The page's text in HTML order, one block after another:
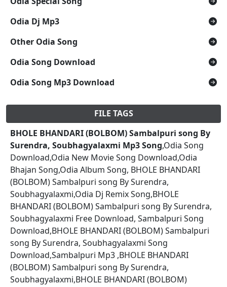
Odia Dj Mp3
Other Odia Song
Odia Song Download
Odia Song Mp3 Download
FILE TAGS
BHOLE BHANDARI (BOLBOM) Sambalpuri song By
Surendra, Soubhagyalaxmi Mp3 Song,Odia Song
Download,Odia New Movie Song Download,Odia
Bhajan Song,Odia Album Song, BHOLE BHANDARI
(BOLBOM) Sambalpuri song By Surendra,
Soubhagyalaxmi,Odia Dj Remix Song,BHOLE
BHANDARI (BOLBOM) Sambalpuri song By Surendra,
Soubhagyalaxmi Free Download, Sambalpuri Song
Download,BHOLE BHANDARI (BOLBOM) Sambalpuri
song By Surendra, Soubhagyalaxmi Song
Download,Sambalpuri Mp3 ,BHOLE BHANDARI
(BOLBOM) Sambalpuri song By Surendra,
Soubhagyalaxmi,BHOLE BHANDARI (BOLBOM)